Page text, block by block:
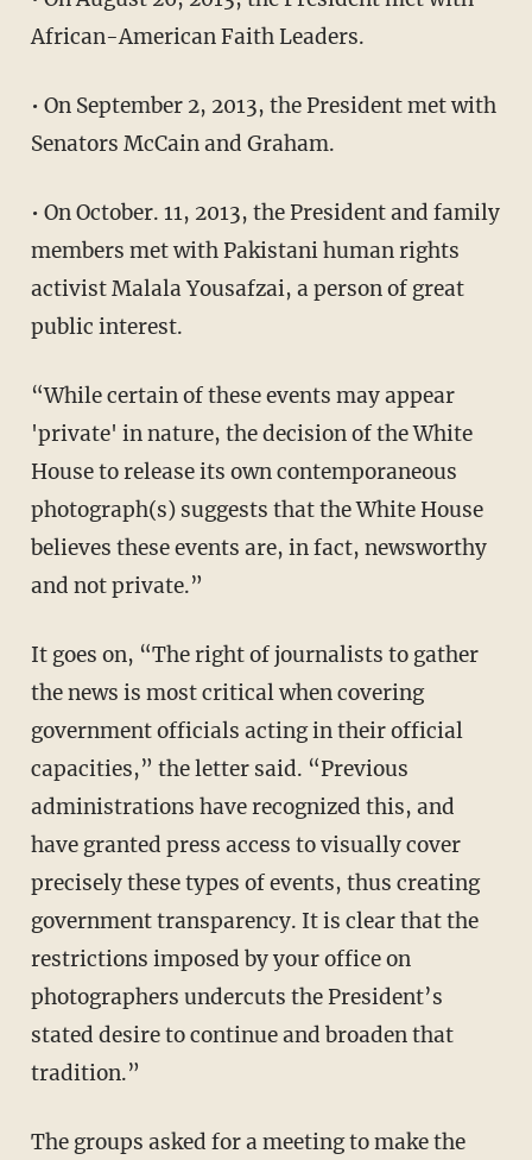
African-American Faith Leaders.
• On September 2, 2013, the President met with
Senators McCain and Graham.
• On October. 11, 2013, the President and family
members met with Pakistani human rights
activist Malala Yousafzai, a person of great
public interest.
“While certain of these events may appear
'private' in nature, the decision of the White
House to release its own contemporaneous
photograph(s) suggests that the White House
believes these events are, in fact, newsworthy
and not private.”
It goes on, “The right of journalists to gather
the news is most critical when covering
government officials acting in their official
capacities,” the letter said. “Previous
administrations have recognized this, and
have granted press access to visually cover
precisely these types of events, thus creating
government transparency. It is clear that the
restrictions imposed by your office on
photographers undercuts the President’s
stated desire to continue and broaden that
tradition.”
The groups asked for a meeting to make the